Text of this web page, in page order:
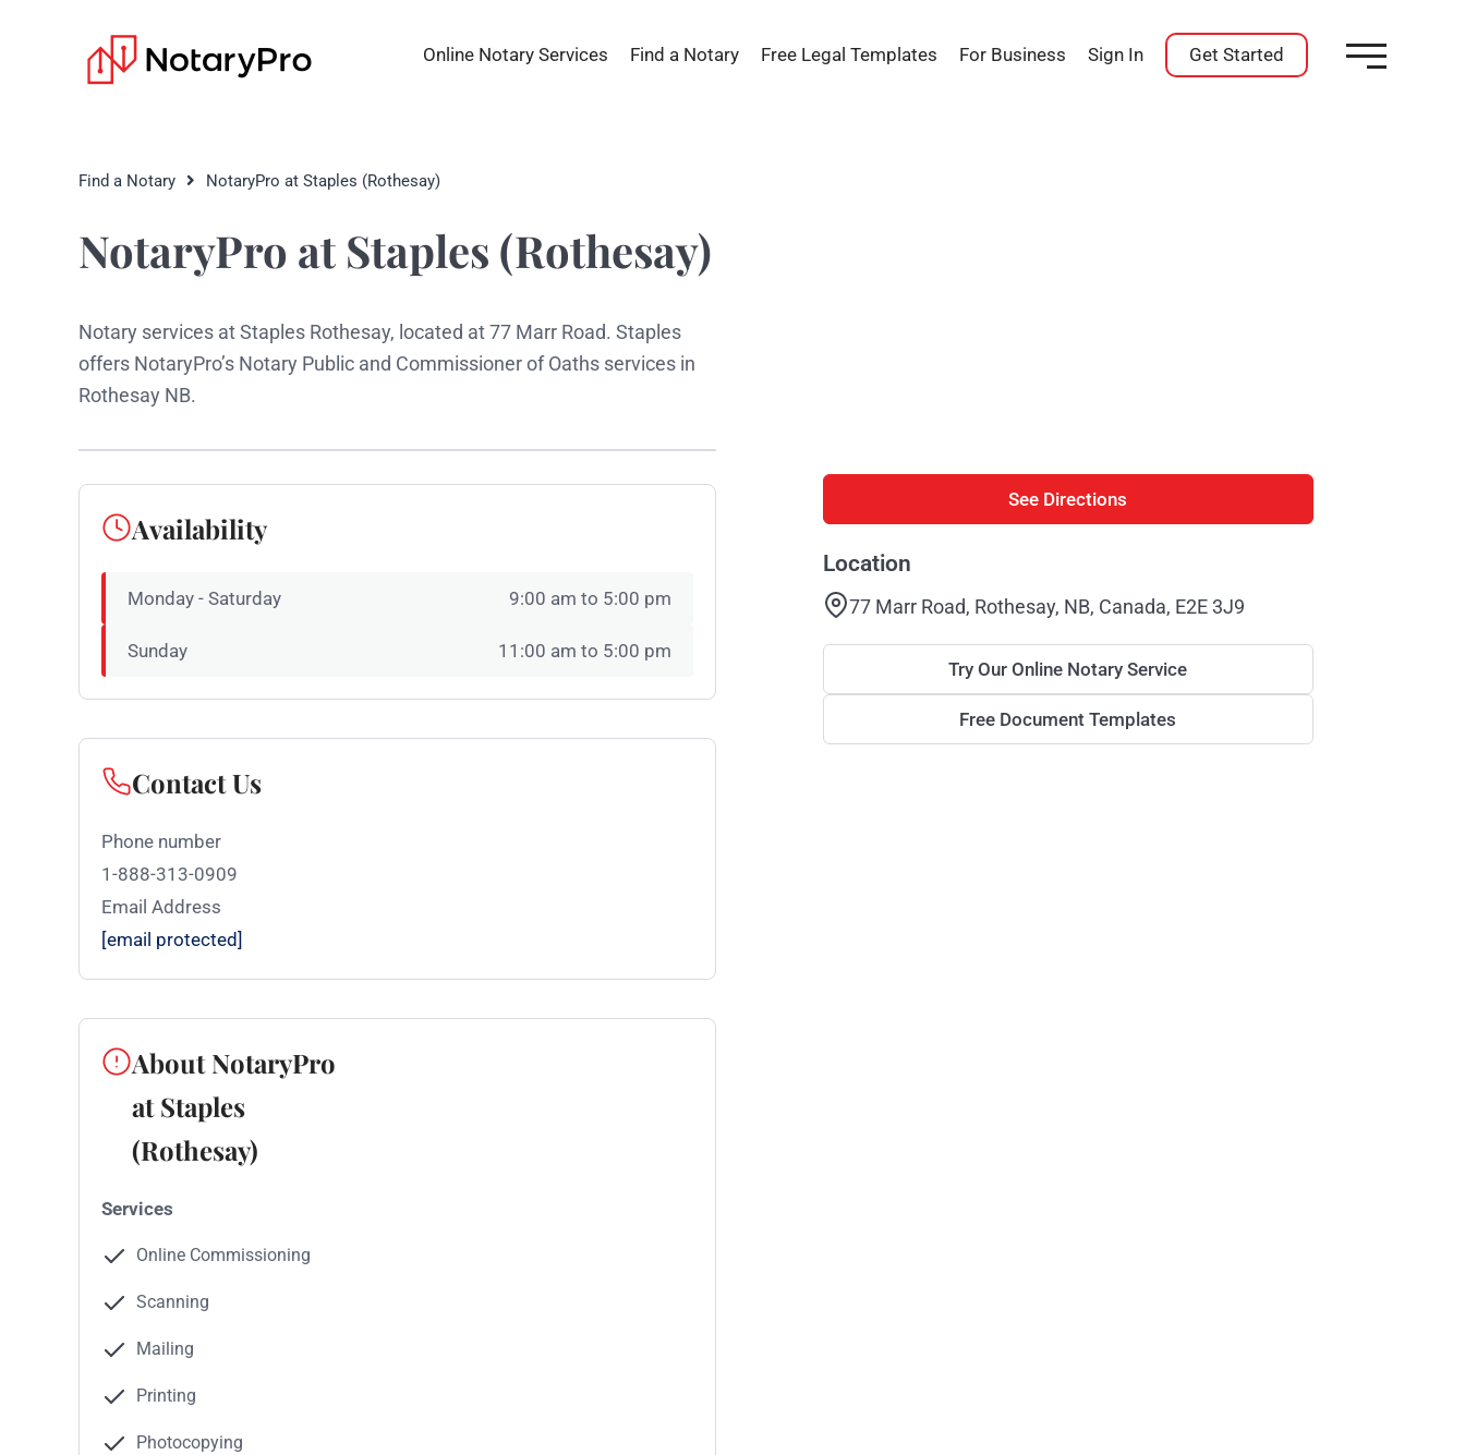
Online Notary Services Find a Notary Free Legal Templates For Business Sign In Get Started
Find a Notary NotaryPro at Staples (Rothesay)
NotaryPro at Staples (Rothesay)
Notary services at Staples Rothesay, located at 77 Marr Road. Staples
offers NotaryPro’s Notary Public and Commissioner of Oaths services in
Rothesay NB.
Availability
Monday - Saturday 9:00 am to 5:00 pm
Sunday 11:00 am to 5:00 pm
Contact Us
Phone number
1-888-313-0909
Email Address
[email protected]
About NotaryPro
at Staples
(Rothesay)
Services
Online Commissioning
Scanning
Mailing
Printing
Photocopying
See Directions
Location
77 Marr Road, Rothesay, NB, Canada, E2E 3J9
Try Our Online Notary Service
Free Document Templates